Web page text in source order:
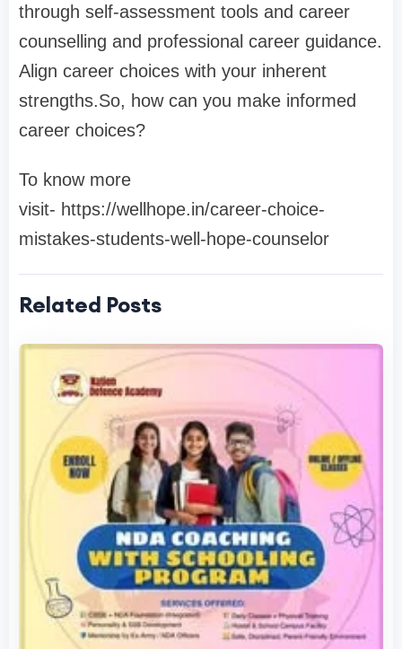
through self-assessment tools and career
counselling and professional career guidance.
Align career choices with your inherent
strengths.So, how can you make informed
career choices?
To know more
visit- https://wellhope.in/career-choice-
mistakes-students-well-hope-counselor
Related Posts